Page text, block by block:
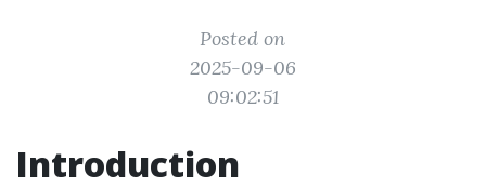
Posted on
2025-09-06
09:02:51
Introduction